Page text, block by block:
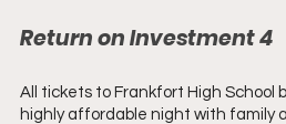
Return on Investment 4
All tickets to Frankfort High School
highly affordable night with family